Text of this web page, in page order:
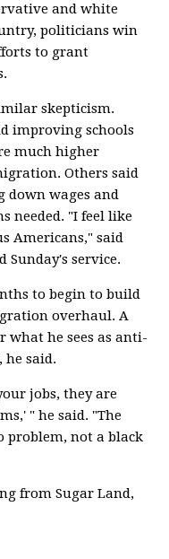
and white
politicians win
to grant
skepticism.
improving schools
much higher
Others said
down wages and
needed. "I feel like
Americans," said
Sunday's service.
to begin to build
overhaul. A
what he sees as anti-
said.
jobs, they are
" he said. "The
problem, not a black
from Sugar Land,